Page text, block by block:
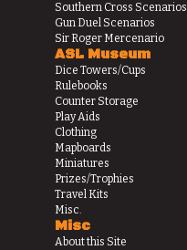
Southern Cross Scenarios
Gun Duel Scenarios
Sir Roger Mercenario
ASL Museum
Dice Towers/Cups
Rulebooks
Counter Storage
Play Aids
Clothing
Mapboards
Miniatures
Prizes/Trophies
Travel Kits
Misc.
Misc
About this Site